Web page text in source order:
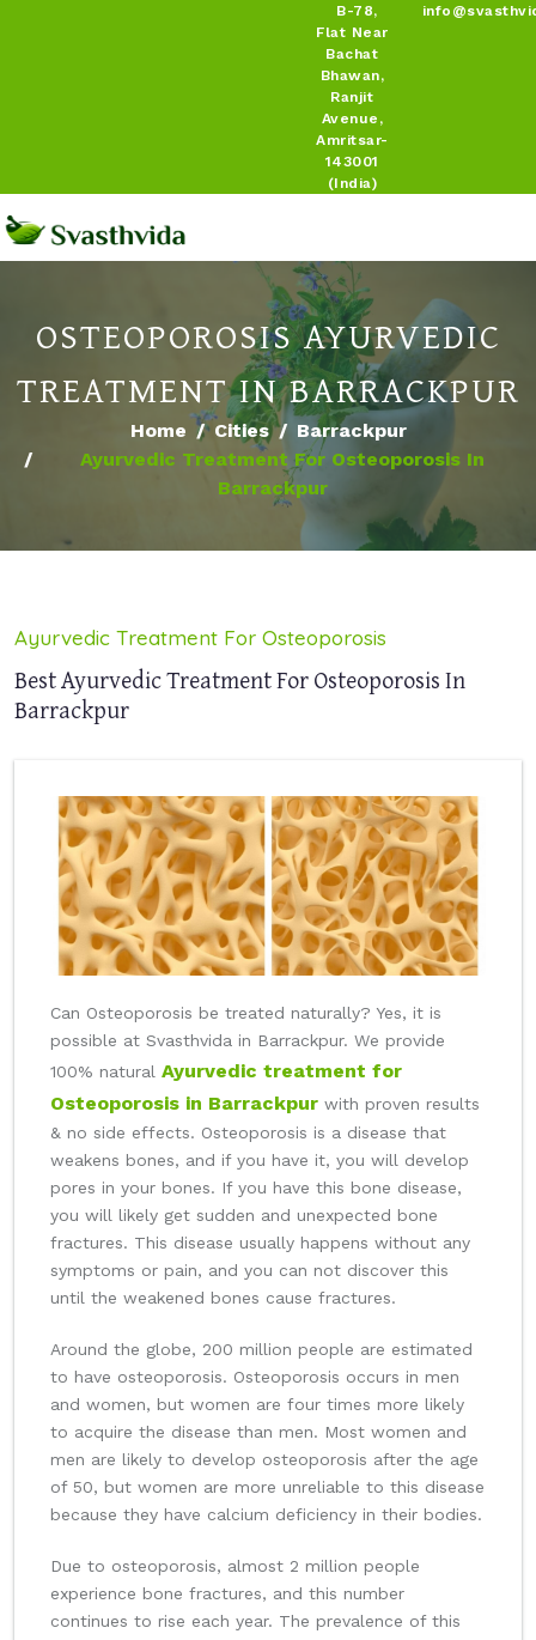
B-78,
Flat Near
Bachat
Bhawan,
Ranjit
Avenue,
Amritsar-
143001
(India)
OSTEOPOROSIS AYURVEDIC
TREATMENT IN BARRACKPUR
Home Cities
Barrackpur
Ayurvedic Treatment For Osteoporosis In
Barrackpur
Ayurvedic Treatment For Osteoporosis
Best Ayurvedic Treatment For Osteoporosis In
Barrackpur
Can Osteoporosis be treated naturally? Yes, it is
possible at Svasthvida in Barrackpur. We provide
100% natural Ayurvedic treatment for
Osteoporosis in Barrackpur with proven results
& no side effects. Osteoporosis is a disease that
weakens bones, and if you have it, you will develop
pores in your bones. If you have this bone disease,
you will likely get sudden and unexpected bone
fractures. This disease usually happens without any
symptoms or pain, and you can not discover this
until the weakened bones cause fractures.
Around the globe, 200 million people are estimated
to have osteoporosis. Osteoporosis occurs in men
and women, but women are four times more likely
to acquire the disease than men. Most women and
men are likely to develop osteoporosis after the age
of 50, but women are more unreliable to this disease
because they have calcium deficiency in their bodies.
Due to osteoporosis, almost 2 million people
experience bone fractures, and this number
continues to rise each year. The prevalence of this